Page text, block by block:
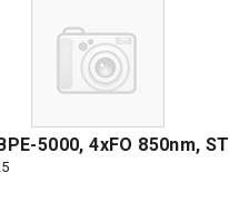
5000, 4xFO 850nm, ST